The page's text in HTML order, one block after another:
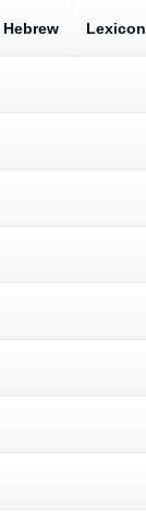
Hebrew Lexicon